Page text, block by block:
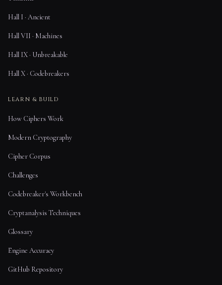
Hall I · Ancient
Hall VII · Machines
Hall IX · Unbreakable
Hall X · Codebreakers
LEARN & BUILD
How Ciphers Work
Modern Cryptography
Cipher Corpus
Challenges
Codebreaker's Workbench
Cryptanalysis Techniques
Glossary
Engine Accuracy
GitHub Repository